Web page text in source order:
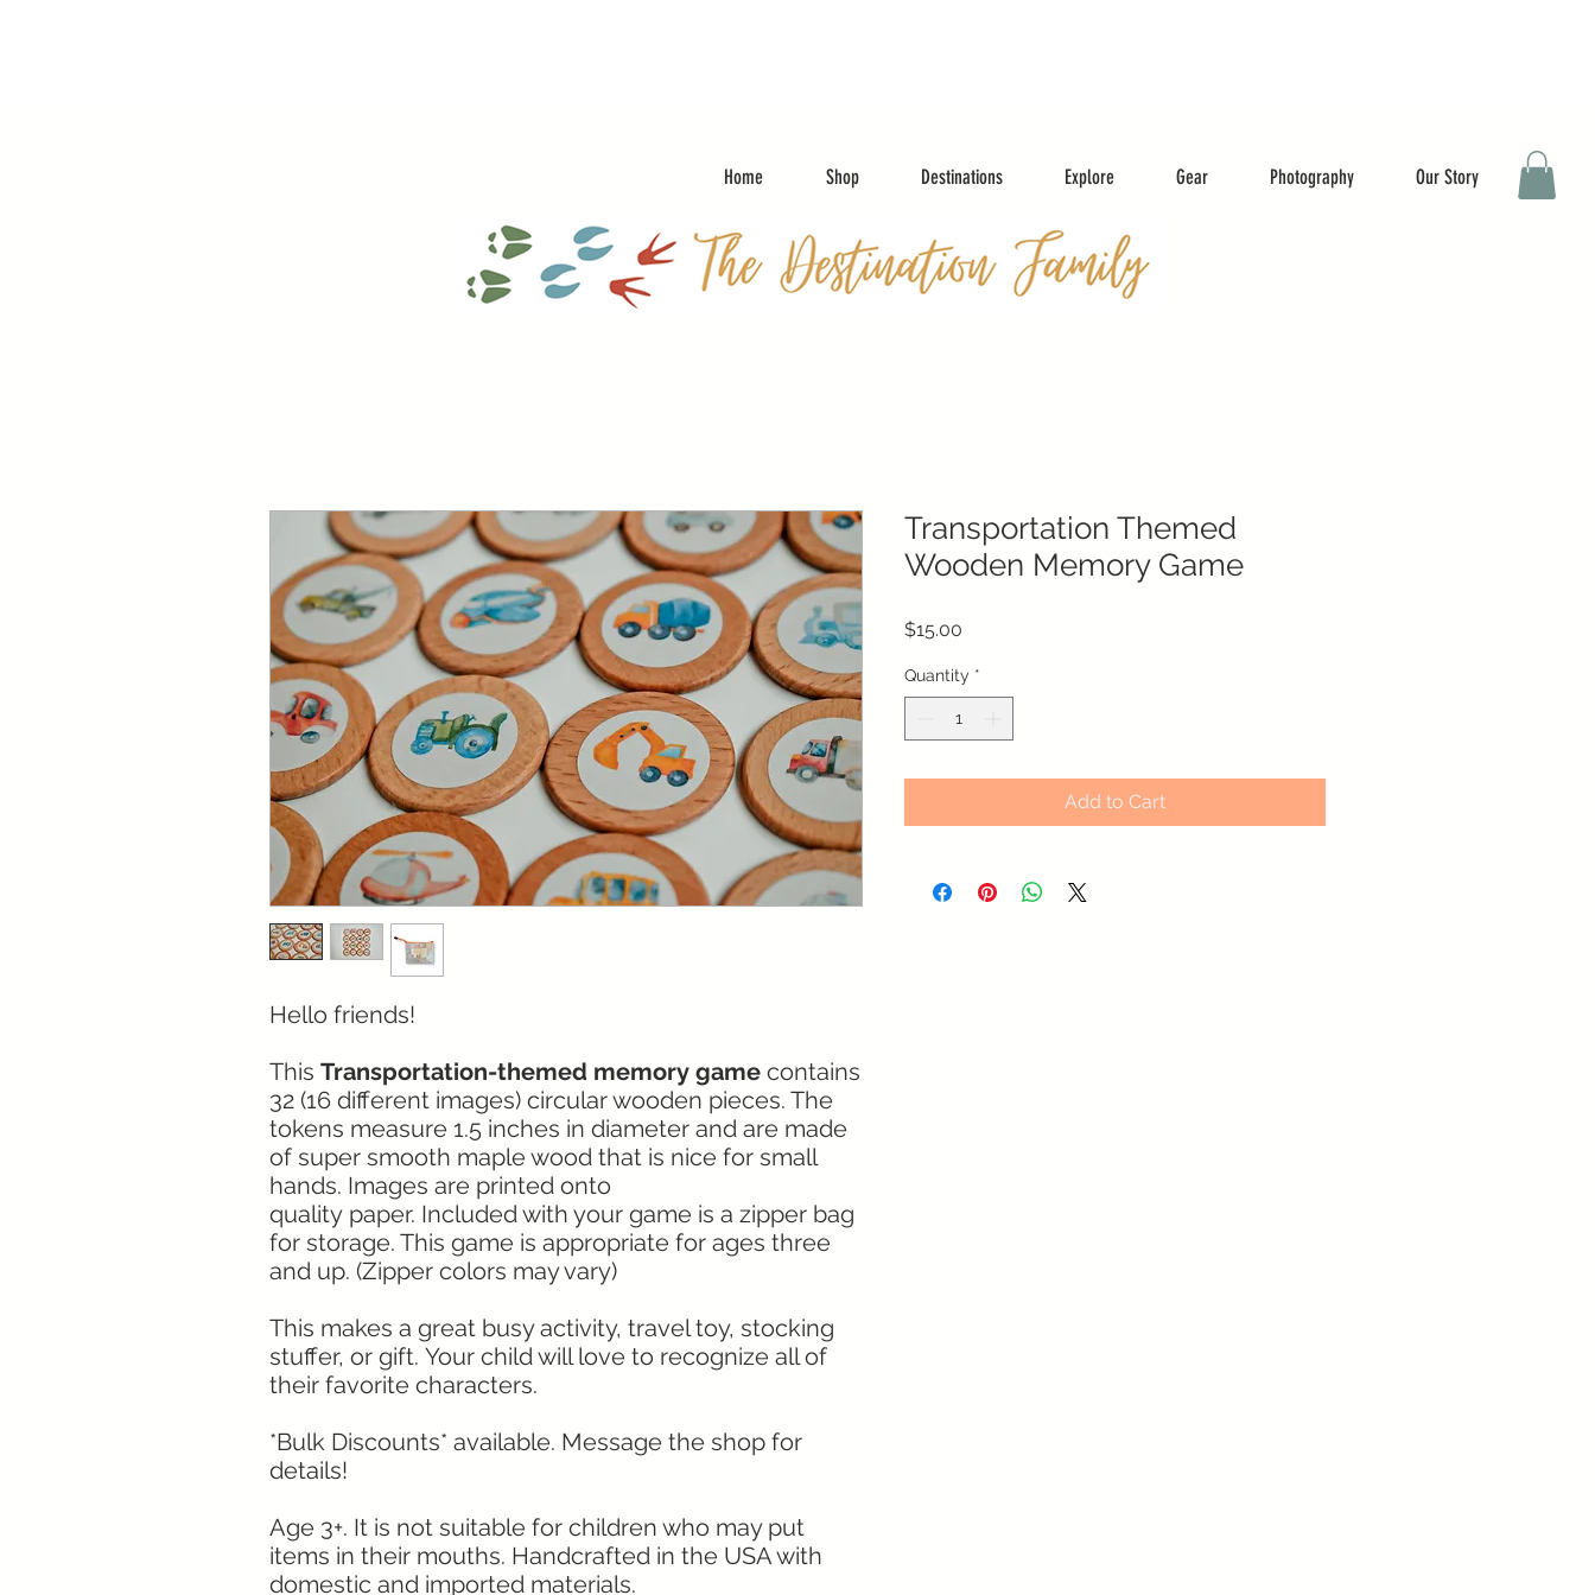
Home Shop Destinations Explore Gear Photography Our Story
Hello friends!
This Transportation-themed memory game contains
32 (16 different images) circular wooden pieces. The
tokens measure 1.5 inches in diameter and are made
of super smooth maple wood that is nice for small
hands. Images are printed onto
quality paper. Included with your game is a zipper bag
for storage. This game is appropriate for ages three
and up. (Zipper colors may vary)
This makes a great busy activity, travel toy, stocking
stuffer, or gift. Your child will love to recognize all of
their favorite characters.
*Bulk Discounts* available. Message the shop for
details!
Age 3+. It is not suitable for children who may put
items in their mouths. Handcrafted in the USA with
domestic and imported materials.
Transportation Themed
Wooden Memory Game
$15.00
Quantity *
Add to Cart